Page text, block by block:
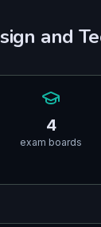
and
4
exam boards